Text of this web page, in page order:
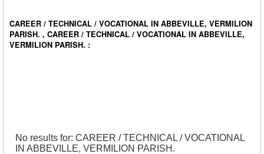
CAREER / TECHNICAL / VOCATIONAL IN ABBEVILLE, VERMILION
PARISH. , CAREER / TECHNICAL / VOCATIONAL IN ABBEVILLE,
VERMILION PARISH. :
No results for: CAREER / TECHNICAL / VOCATIONAL
IN ABBEVILLE, VERMILION PARISH.